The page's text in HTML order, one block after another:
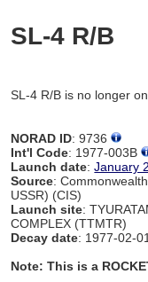
SL-4 R/B
SL-4 R/B is no longer
NORAD ID: 9736
Int'l Code: 1977-003B
Launch date:January
Source:
USSR) (CIS)
Launch site:
COMPLEX (TTMTR)
Decay date: 1977-02-01
Note: This is a